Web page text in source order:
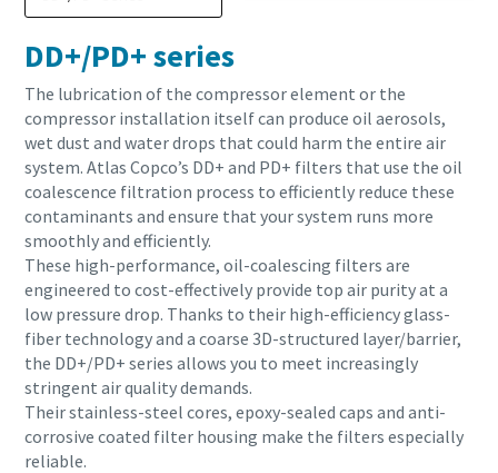
Everything you need to know about your
pneumatic conveying process
DD+/PD+ series
The lubrication of the compressor element or the
compressor installation itself can produce oil aerosols,
wet dust and water drops that could harm the entire air
system. Atlas Copco’s DD+ and PD+ filters that use the oil
coalescence filtration process to efficiently reduce these
contaminants and ensure that your system runs more
smoothly and efficiently.
These high-performance, oil-coalescing filters are
engineered to cost-effectively provide top air purity at a
low pressure drop. Thanks to their high-efficiency glass-
fiber technology and a coarse 3D-structured layer/barrier,
the DD+/PD+ series allows you to meet increasingly
stringent air quality demands.
Their stainless-steel cores, epoxy-sealed caps and anti-
corrosive coated filter housing make the filters especially
reliable.